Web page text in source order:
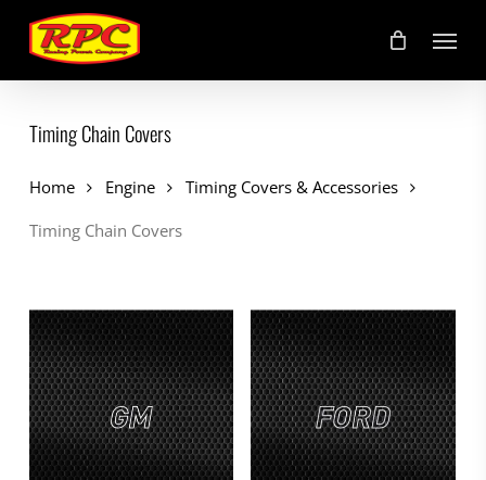
main
content
Menu
Timing Chain Covers
Home Engine
Timing Covers & Accessories
Timing Chain Covers